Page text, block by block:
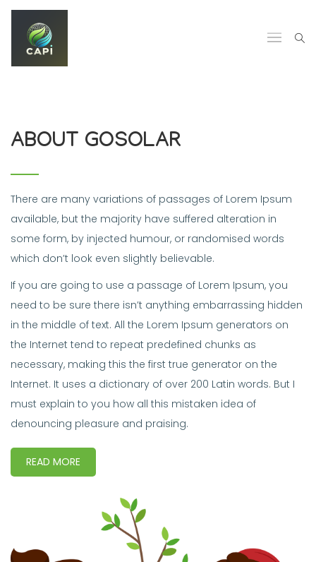
ABOUT GOSOLAR
There are many variations of passages of Lorem Ipsum
available, but the majority have suffered alteration in
some form, by injected humour, or randomised words
which don’t look even slightly believable.
If you are going to use a passage of Lorem Ipsum, you
need to be sure there isn’t anything embarrassing hidden
in the middle of text. All the Lorem Ipsum generators on
the Internet tend to repeat predefined chunks as
necessary, making this the first true generator on the
Internet. It uses a dictionary of over 200 Latin words. But I
must explain to you how all this mistaken idea of
denouncing pleasure and praising.
READ MORE